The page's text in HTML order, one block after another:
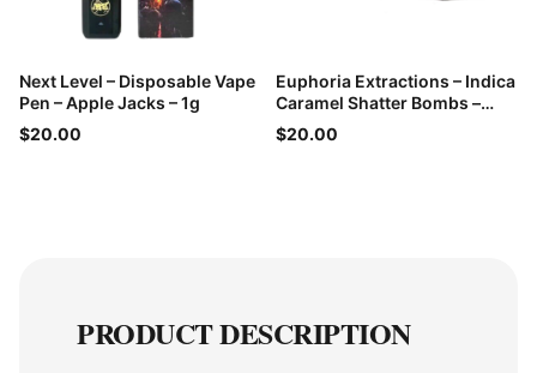
Next Level – Disposable Vape
Pen – Apple Jacks – 1g
$20.00
Euphoria Extractions – Indica
Caramel Shatter Bombs –
60mg THC
$20.00
PRODUCT DESCRIPTION